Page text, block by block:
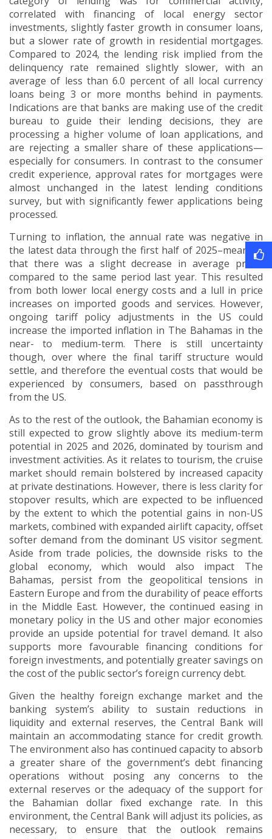
correlated with financing of local energy sector
investments, slightly faster growth in consumer loans,
but a slower rate of growth in residential mortgages.
Compared to 2024, the lending risk implied from the
delinquency rate remained slightly slower, with an
average of less than 6.0 percent of all local currency
loans being 3 or more months behind in payments.
Indications are that banks are making use of the credit
bureau to guide their lending decisions, they are
processing a higher volume of loan applications, and
are rejecting a smaller share of these applications—
especially for consumers. In contrast to the consumer
credit experience, approval rates for mortgages were
almost unchanged in the latest lending conditions
survey, but with significantly fewer applications being
processed.
Turning to inflation, the annual rate was negative in
the latest data through the first half of 2025–meaning
that there was a slight decrease in average prices
compared to the same period last year. This resulted
from both lower local energy costs and a lull in price
increases on imported goods and services. However,
ongoing tariff policy adjustments in the US could
increase the imported inflation in The Bahamas in the
near- to medium-term. There is still uncertainty
though, over where the final tariff structure would
settle, and therefore the eventual costs that would be
experienced by consumers, based on passthrough
from the US.
As to the rest of the outlook, the Bahamian economy is
still expected to grow slightly above its medium-term
potential in 2025 and 2026, dominated by tourism and
investment activities. As it relates to tourism, the cruise
market should remain bolstered by increased capacity
at private destinations. However, there is less clarity for
stopover results, which are expected to be influenced
by the extent to which the potential gains in non-US
markets, combined with expanded airlift capacity, offset
softer demand from the dominant US visitor segment.
Aside from trade policies, the downside risks to the
global economy, which would also impact The
Bahamas, persist from the geopolitical tensions in
Eastern Europe and from the durability of peace efforts
in the Middle East. However, the continued easing in
monetary policy in the US and other major economies
provide an upside potential for travel demand. It also
supports more favourable financing conditions for
foreign investments, and potentially greater savings on
the cost of the public sector’s foreign currency debt.
Given the healthy foreign exchange market and the
banking system’s ability to sustain reductions in
liquidity and external reserves, the Central Bank will
maintain an accommodating stance for credit growth.
The environment also has continued capacity to absorb
a greater share of the government’s debt financing
operations without posing any concerns to the
external reserves or the adequacy of the support for
the Bahamian dollar fixed exchange rate. In this
environment, the Central Bank will adjust its policies, as
necessary, to ensure that the outlook remains